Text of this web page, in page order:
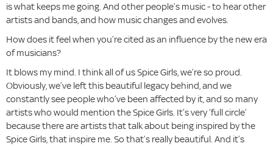
is what keeps me going. And other people’s music - to hear other
artists and bands, and how music changes and evolves.
How does it feel when you’re cited as an influence by the new era
of musicians?
It blows my mind. I think all of us Spice Girls, we’re so proud.
Obviously, we’ve left this beautiful legacy behind, and we
constantly see people who’ve been affected by it, and so many
artists who would mention the Spice Girls. It’s very ‘full circle’
because there are artists that talk about being inspired by the
Spice Girls, that inspire me. So that’s really beautiful. And it’s